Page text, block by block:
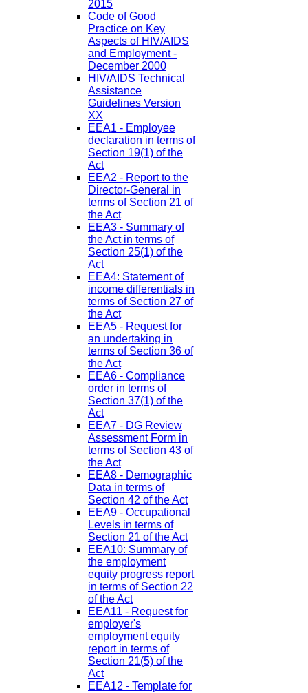
2015
Code of Good
Practice on Key
Aspects of HIV/AIDS
and Employment -
December 2000
HIV/AIDS Technical
Assistance
Guidelines Version
XX
EEA1 - Employee
declaration in terms of
Section 19(1) of the
Act
EEA2 - Report to the
Director-General in
terms of Section 21 of
the Act
EEA3 - Summary of
the Act in terms of
Section 25(1) of the
Act
EEA4: Statement of
income differentials in
terms of Section 27 of
the Act
EEA5 - Request for
an undertaking in
terms of Section 36 of
the Act
EEA6 - Compliance
order in terms of
Section 37(1) of the
Act
EEA7 - DG Review
Assessment Form in
terms of Section 43 of
the Act
EEA8 - Demographic
Data in terms of
Section 42 of the Act
EEA9 - Occupational
Levels in terms of
Section 21 of the Act
EEA10: Summary of
the employment
equity progress report
in terms of Section 22
of the Act
EEA11 - Request for
employer's
employment equity
report in terms of
Section 21(5) of the
Act
EEA12 - Template for